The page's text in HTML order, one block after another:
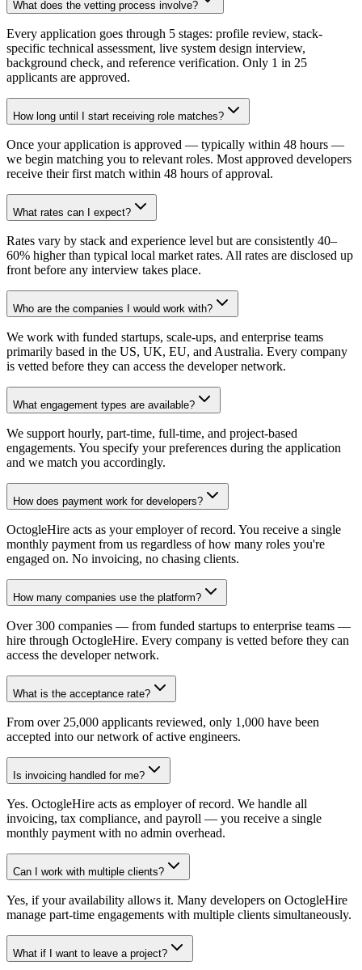
What does the vetting process involve?
Every application goes through 5 stages: profile review, stack-
specific technical assessment, live system design interview,
background check, and reference verification. Only 1 in 25
applicants are approved.
How long until I start receiving role matches?
Once your application is approved — typically within 48 hours —
we begin matching you to relevant roles. Most approved developers
receive their first match within 48 hours of approval.
What rates can I expect?
Rates vary by stack and experience level but are consistently 40–
60% higher than typical local market rates. All rates are disclosed up
front before any interview takes place.
Who are the companies I would work with?
We work with funded startups, scale-ups, and enterprise teams
primarily based in the US, UK, EU, and Australia. Every company
is vetted before they can access the developer network.
What engagement types are available?
We support hourly, part-time, full-time, and project-based
engagements. You specify your preferences during the application
and we match you accordingly.
How does payment work for developers?
OctogleHire acts as your employer of record. You receive a single
monthly payment from us regardless of how many roles you're
engaged on. No invoicing, no chasing clients.
How many companies use the platform?
Over 300 companies — from funded startups to enterprise teams —
hire through OctogleHire. Every company is vetted before they can
access the developer network.
What is the acceptance rate?
From over 25,000 applicants reviewed, only 1,000 have been
accepted into our network of active engineers.
Is invoicing handled for me?
Yes. OctogleHire acts as employer of record. We handle all
invoicing, tax compliance, and payroll — you receive a single
monthly payment with no admin overhead.
Can I work with multiple clients?
Yes, if your availability allows it. Many developers on OctogleHire
manage part-time engagements with multiple clients simultaneously.
What if I want to leave a project?